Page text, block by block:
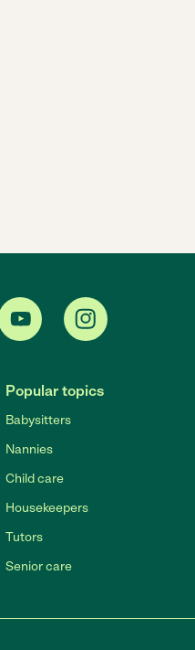
Popular topics
Babysitters
Nannies
Child care
Housekeepers
Tutors
Senior care